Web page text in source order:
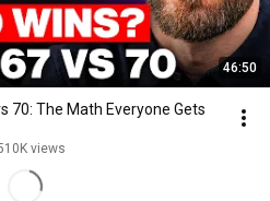
46:50
70: The Math Everyone Gets
views